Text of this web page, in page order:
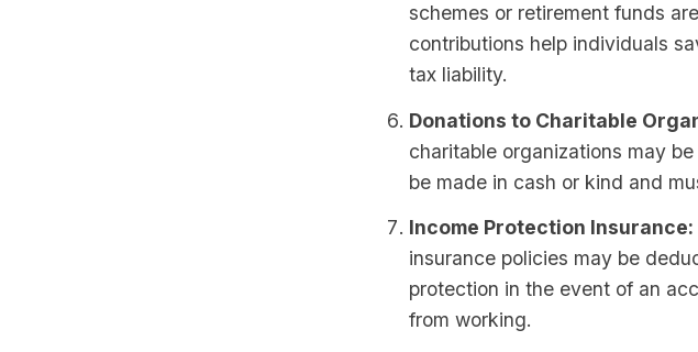
schemes or retirement funds
contributions help individuals
tax liability.
Donations to Charitable
charitable organizations may
be made in cash or kind and
Income Protection Insurance:
insurance policies may be
protection in the event of an
from working.